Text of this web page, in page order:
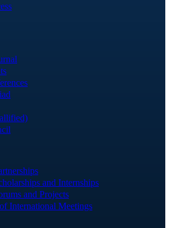
and Internships
and Projects
International Meetings